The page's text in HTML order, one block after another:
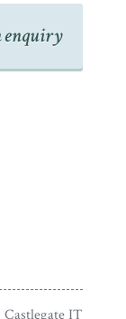
this
enquiry
Castlegate IT